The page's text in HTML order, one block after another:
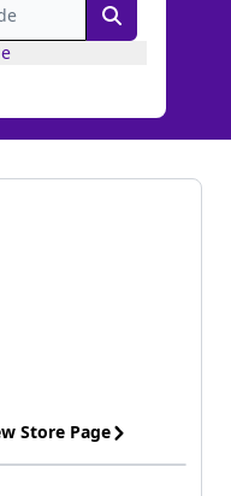
Search
Store Page